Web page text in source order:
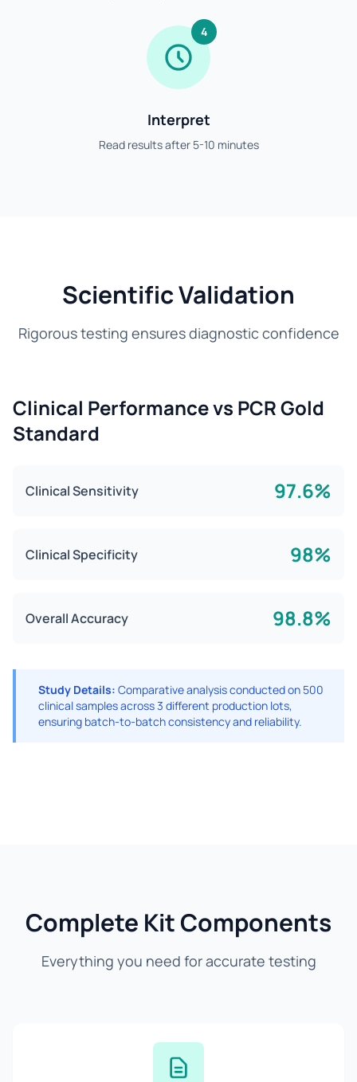
4
Interpret
Read results after 5-10 minutes
Scientific Validation
Rigorous testing ensures diagnostic confidence
Clinical Performance vs PCR Gold
Standard
Clinical Sensitivity 97.6%
Clinical Specificity 98%
Overall Accuracy 98.8%
Study Details: Comparative analysis conducted on 500
clinical samples across 3 different production lots,
ensuring batch-to-batch consistency and reliability.
Complete Kit Components
Everything you need for accurate testing